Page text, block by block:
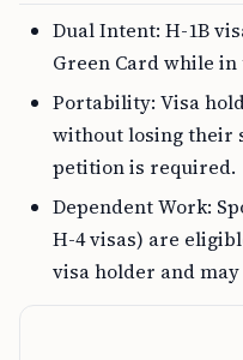
Dual Intent: H-1B
Green Card while in
Portability: Visa
without losing their
petition is required.
Dependent Work:
H-4 visas) are
visa holder and